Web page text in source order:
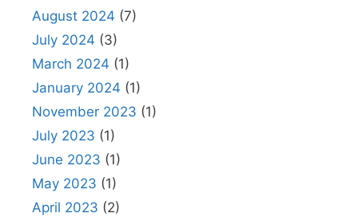
August 2024 (7)
July 2024 (3)
March 2024 (1)
January 2024 (1)
November 2023 (1)
July 2023 (1)
June 2023 (1)
May 2023 (1)
April 2023 (2)